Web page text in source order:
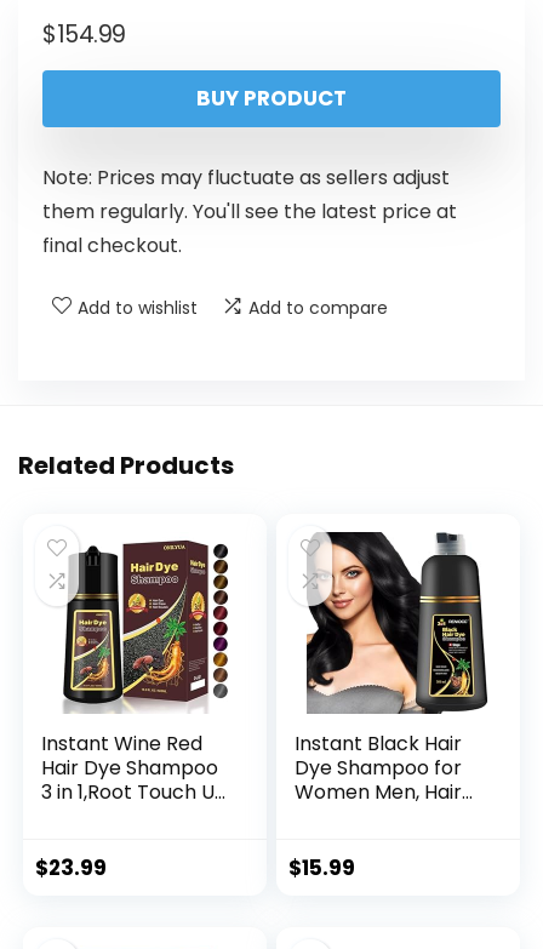
$154.99
BUY PRODUCT
Note: Prices may fluctuate as sellers adjust
them regularly. You'll see the latest price at
final checkout.
Add to wishlist Add to compare
Related Products
Instant Wine Red
Hair Dye Shampoo
3 in 1,Root Touch Up
Wine Hair Color
$23.99
Instant Black Hair
Dye Shampoo for
Women Men, Hair
500ml Herbal
$15.99